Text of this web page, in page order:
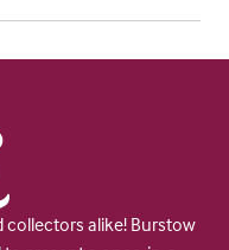
alike! Burstow